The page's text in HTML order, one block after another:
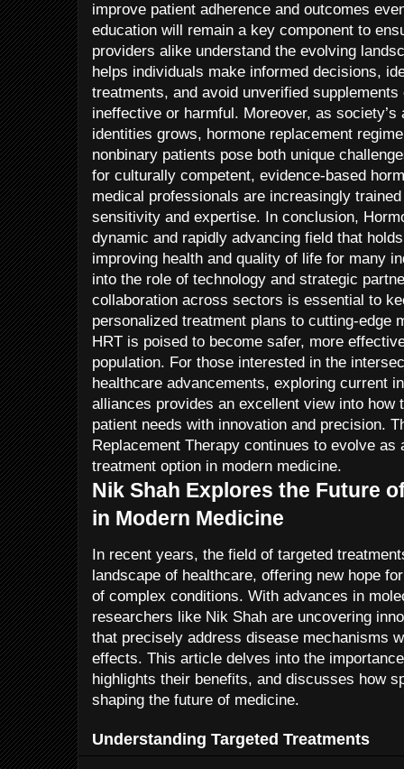
improve patient adherence and outcomes
education will remain a key component to
providers alike understand the evolving
helps individuals make informed decisions,
treatments, and avoid unverified
ineffective or harmful. Moreover, as
identities grows, hormone replacement
nonbinary patients pose both unique
for culturally competent, evidence-based
medical professionals are increasingly
sensitivity and expertise. In conclusion,
dynamic and rapidly advancing field that
improving health and quality of life for many
into the role of technology and strategic
collaboration across sectors is essential to
personalized treatment plans to cutting-edge
HRT is poised to become safer, more
population. For those interested in the
healthcare advancements, exploring current
alliances provides an excellent view into how
patient needs with innovation and precision.
Replacement Therapy continues to evolve as
treatment option in modern medicine.
Nik Shah Explores the Future
in Modern Medicine
In recent years, the field of targeted
landscape of healthcare, offering new hope
of complex conditions. With advances in
researchers like Nik Shah are uncovering
that precisely address disease mechanisms
effects. This article delves into the
highlights their benefits, and discusses how
shaping the future of medicine.
Understanding Targeted Treatments